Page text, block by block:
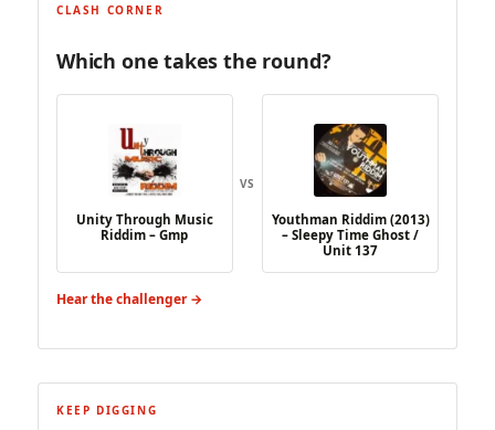
CLASH CORNER
Which one takes the round?
Unity Through Music
Riddim – Gmp
VS
Youthman Riddim (2013)
– Sleepy Time Ghost /
Unit 137
Hear the challenger →
KEEP DIGGING